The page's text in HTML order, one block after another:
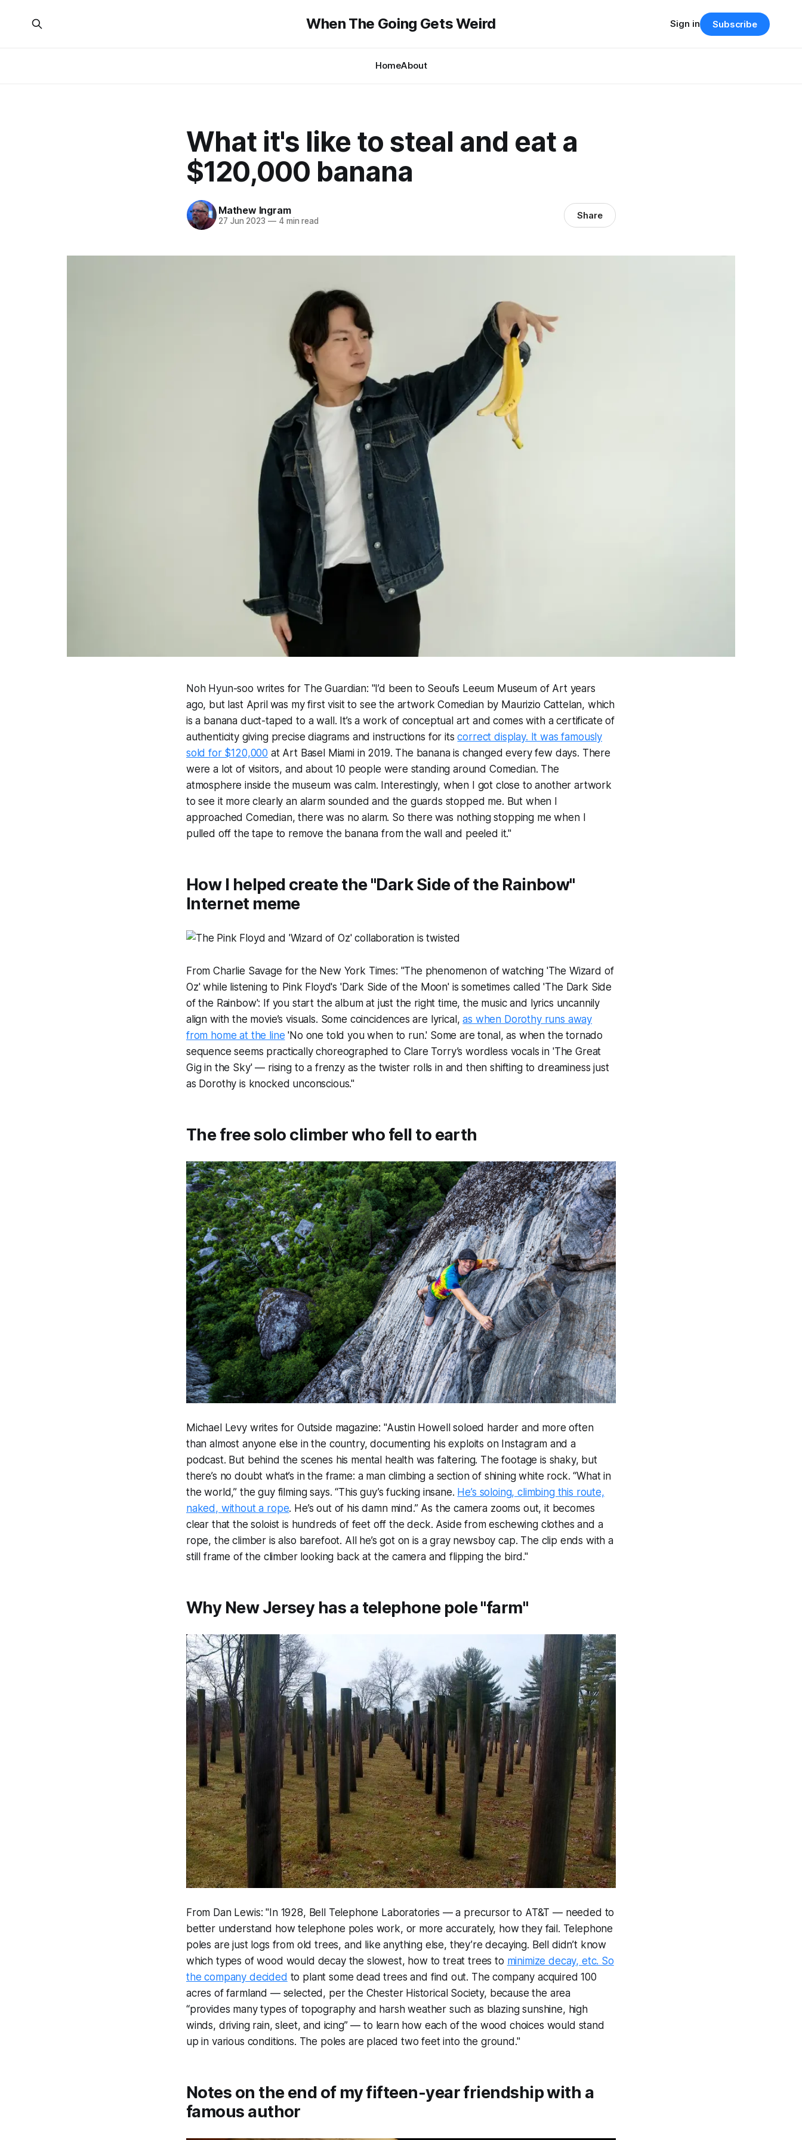
When The Going Gets Weird
HomeAbout
Sign in Subscribe
What it's like to steal and eat a
$120,000 banana
Mathew Ingram
27 Jun 2023 —4 min read Share
Noh Hyun-soo writes for The Guardian: "I’d been to Seoul’s Leeum Museum of Art years
ago, but last April was my first visit to see the artwork Comedian by Maurizio Cattelan, which
is a banana duct-taped to a wall. It’s a work of conceptual art and comes with a certificate of
authenticity giving precise diagrams and instructions for itscorrect display. It was famously
sold for $120,000 at Art Basel Miami in 2019. The banana is changed every few days. There
were a lot of visitors, and about 10 people were standing around Comedian. The
atmosphere inside the museum was calm. Interestingly, when I got close to another artwork
to see it more clearly an alarm sounded and the guards stopped me. But when I
approached Comedian, there was no alarm. So there was nothing stopping me when I
pulled off the tape to remove the banana from the wall and peeled it."
How I helped create the "Dark Side of the Rainbow"
Internet meme
From Charlie Savage for the New York Times: "The phenomenon of watching 'The Wizard of
Oz' while listening to Pink Floyd's 'Dark Side of the Moon' is sometimes called 'The Dark Side
of the Rainbow': If you start the album at just the right time, the music and lyrics uncannily
align with the movie’s visuals. Some coincidences are lyrical,as when Dorothy runs away
from home at the line 'No one told you when to run.' Some are tonal, as when the tornado
sequence seems practically choreographed to Clare Torry’s wordless vocals in 'The Great
Gig in the Sky' — rising to a frenzy as the twister rolls in and then shifting to dreaminess just
as Dorothy is knocked unconscious."
The free solo climber who fell to earth
Michael Levy writes for Outside magazine: "Austin Howell soloed harder and more often
than almost anyone else in the country, documenting his exploits on Instagram and a
podcast. But behind the scenes his mental health was faltering. The footage is shaky, but
there’s no doubt what’s in the frame: a man climbing a section of shining white rock. “What in
the world,” the guy filming says. “This guy’s fucking insane. He’s soloing, climbing this route,
naked, without a rope. He’s out of his damn mind.” As the camera zooms out, it becomes
clear that the soloist is hundreds of feet off the deck. Aside from eschewing clothes and a
rope, the climber is also barefoot. All he’s got on is a gray newsboy cap. The clip ends with a
still frame of the climber looking back at the camera and flipping the bird."
Why New Jersey has a telephone pole "farm"
From Dan Lewis: "In 1928, Bell Telephone Laboratories — a precursor to AT&T — needed to
better understand how telephone poles work, or more accurately, how they fail. Telephone
poles are just logs from old trees, and like anything else, they’re decaying. Bell didn’t know
which types of wood would decay the slowest, how to treat trees to minimize decay, etc. So
the company decided to plant some dead trees and find out. The company acquired 100
acres of farmland — selected, per the Chester Historical Society, because the area
“provides many types of topography and harsh weather such as blazing sunshine, high
winds, driving rain, sleet, and icing” — to learn how each of the wood choices would stand
up in various conditions. The poles are placed two feet into the ground."
Notes on the end of my fifteen-year friendship with a
famous author